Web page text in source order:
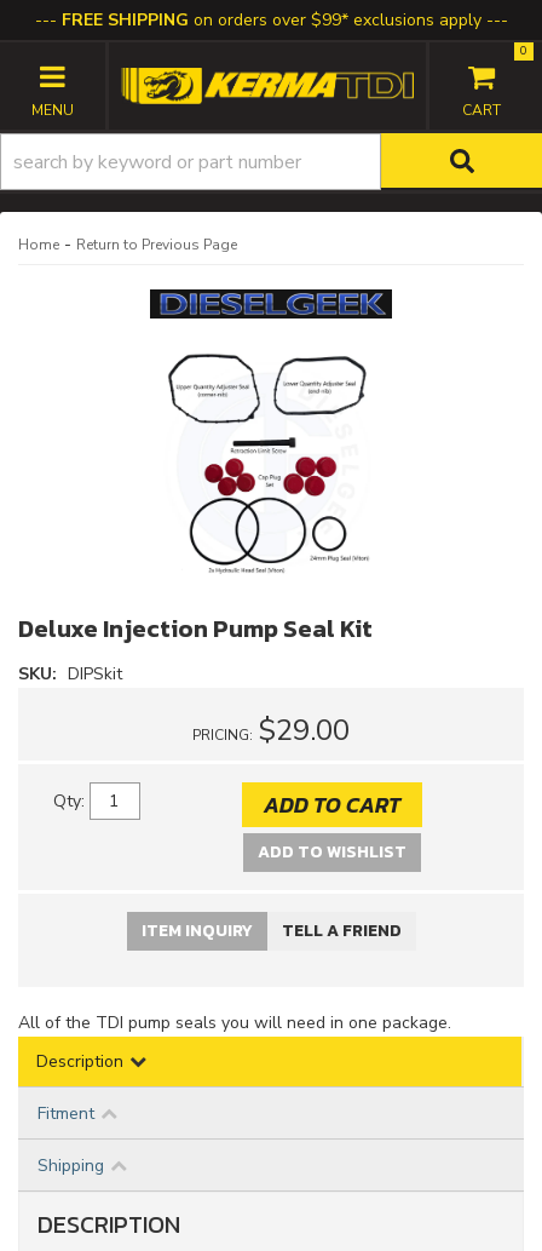
FREE SHIPPING on orders over $99* exclusions apply
TOGGLE NAVIGATION
0
Home - Return to Previous Page
Deluxe Injection Pump Seal Kit
SKU: DIPSkit
PRICING: $29.00
Qty: ADD TO CART
ADD TO WISHLIST
ITEM INQUIRY TELL A FRIEND
All of the TDI pump seals you will need in one package.
Description
Fitment
Shipping
DESCRIPTION